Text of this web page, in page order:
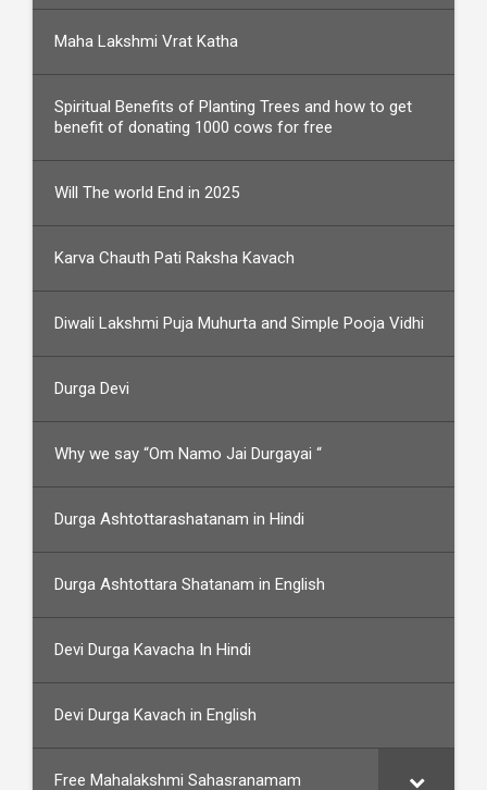
Maha Lakshmi Vrat Katha
Spiritual Benefits of Planting Trees and how to get
benefit of donating 1000 cows for free
Will The world End in 2025
Karva Chauth Pati Raksha Kavach
Diwali Lakshmi Puja Muhurta and Simple Pooja Vidhi
Durga Devi
Why we say “Om Namo Jai Durgayai “
Durga Ashtottarashatanam in Hindi
Durga Ashtottara Shatanam in English
Devi Durga Kavacha In Hindi
Devi Durga Kavach in English
Free Mahalakshmi Sahasranamam